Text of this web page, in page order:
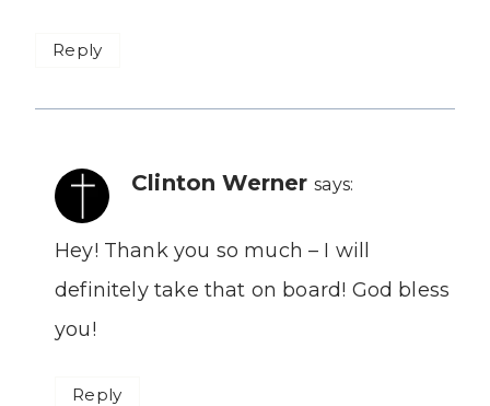
Reply
Clinton Werner says:
Hey! Thank you so much – I will
definitely take that on board! God bless
you!
Reply